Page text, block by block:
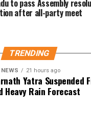
X.
for 800 million
and economic
as a fast-growing
disappointment in
urging the
to pass Assembly
after all-party meet
TRENDING
NEWS 21 hours ago
Yatra Suspended
Heavy Rain Forecast